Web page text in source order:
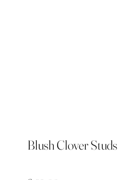
Blush Clover Studs